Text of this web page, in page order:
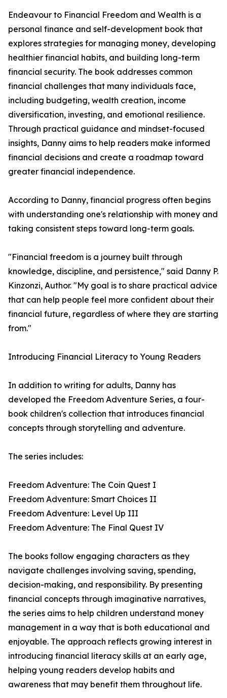
Endeavour to Financial Freedom and Wealth is a
personal finance and self-development book that
explores strategies for managing money, developing
healthier financial habits, and building long-term
financial security. The book addresses common
financial challenges that many individuals face,
including budgeting, wealth creation, income
diversification, investing, and emotional resilience.
Through practical guidance and mindset-focused
insights, Danny aims to help readers make informed
financial decisions and create a roadmap toward
greater financial independence.
According to Danny, financial progress often begins
with understanding one's relationship with money and
taking consistent steps toward long-term goals.
"Financial freedom is a journey built through
knowledge, discipline, and persistence," said Danny P.
Kinzonzi, Author. "My goal is to share practical advice
that can help people feel more confident about their
financial future, regardless of where they are starting
from."
Introducing Financial Literacy to Young Readers
In addition to writing for adults, Danny has
developed the Freedom Adventure Series, a four-
book children's collection that introduces financial
concepts through storytelling and adventure.
The series includes:
Freedom Adventure: The Coin Quest I
Freedom Adventure: Smart Choices II
Freedom Adventure: Level Up III
Freedom Adventure: The Final Quest IV
The books follow engaging characters as they
navigate challenges involving saving, spending,
decision-making, and responsibility. By presenting
financial concepts through imaginative narratives,
the series aims to help children understand money
management in a way that is both educational and
enjoyable. The approach reflects growing interest in
introducing financial literacy skills at an early age,
helping young readers develop habits and
awareness that may benefit them throughout life.